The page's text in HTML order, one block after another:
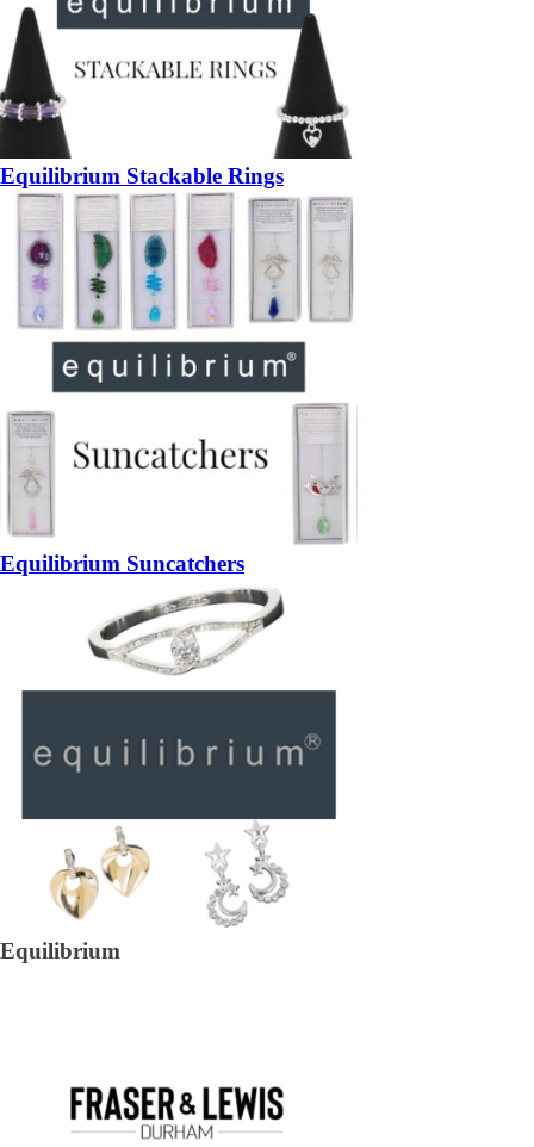
Equilibrium Stackable Rings
Equilibrium Suncatchers
Equilibrium